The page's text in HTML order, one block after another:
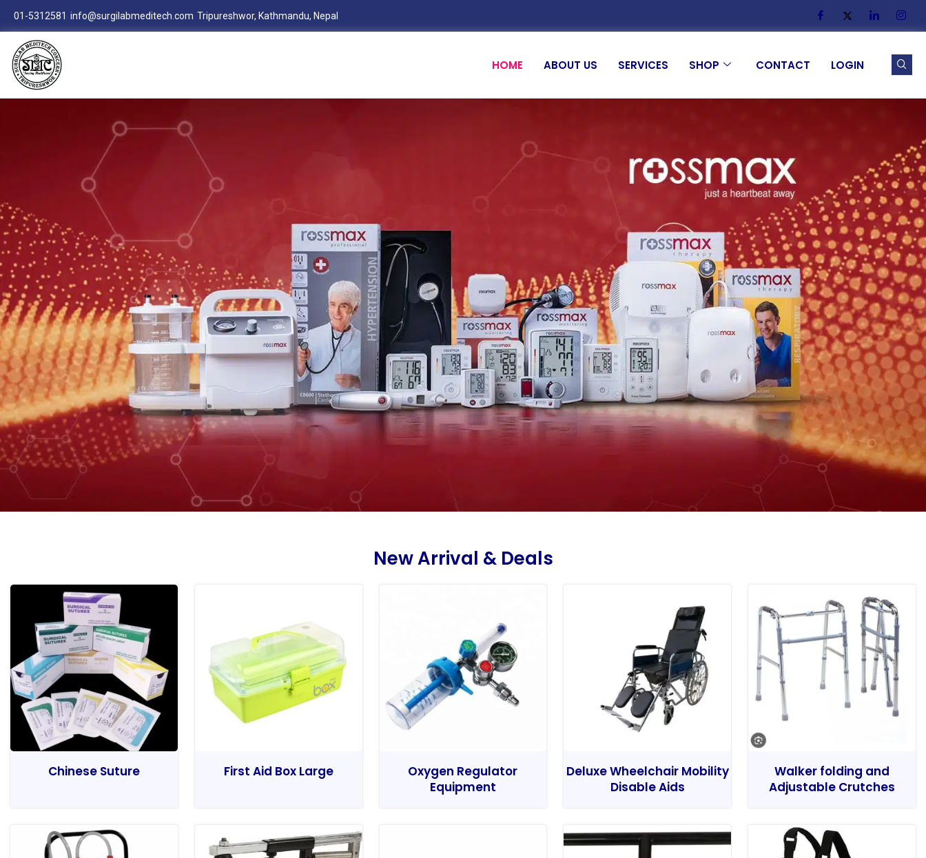
01-5312581 info@surgilabmeditech.com Tripureshwor, Kathmandu, Nepal
HOME ABOUT US SERVICES SHOP CONTACT LOGIN
New Arrival & Deals
Chinese Suture First Aid Box Large
Oxygen Regulator
Equipment
Deluxe Wheelchair Mobility
Disable Aids
Walker folding and
Adjustable Crutches